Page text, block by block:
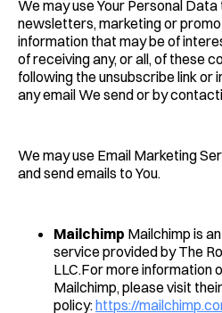
We may use Your Personal
newsletters, marketing or
information that may be of
of receiving any, or all, of these
following the unsubscribe link or
any email We send or by
We may use Email Marketing
and send emails to You.
Mailchimp Mailchimp is
service provided by The
LLC.For more information
Mailchimp, please visit
policy:https://